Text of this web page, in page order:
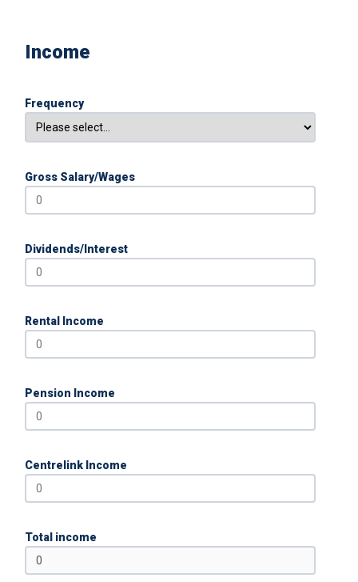
Income
Frequency
Gross Salary/Wages
Dividends/Interest
Rental Income
Pension Income
Centrelink Income
Total income